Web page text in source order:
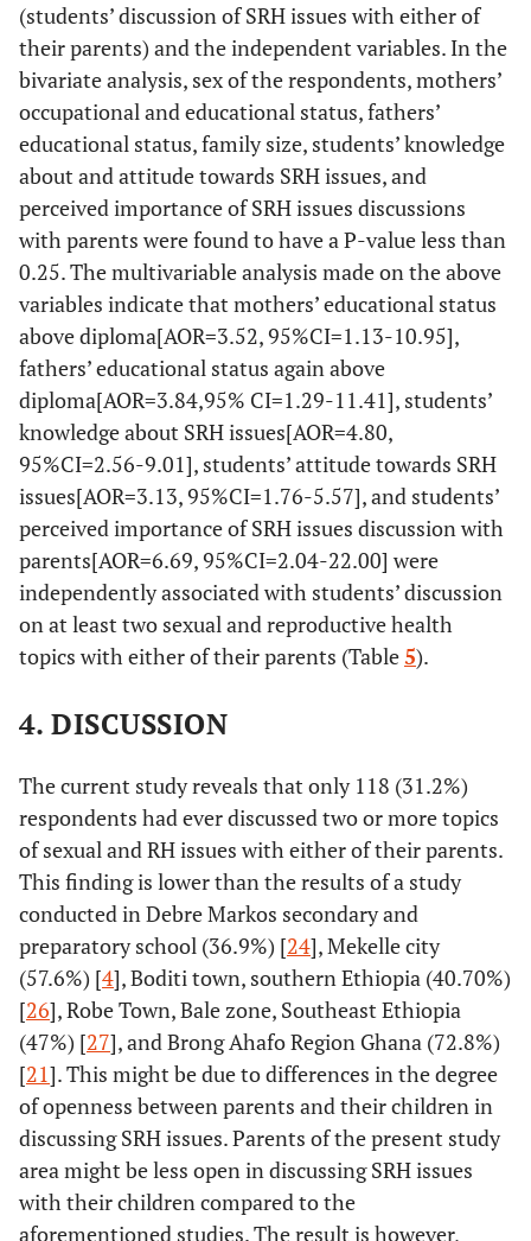
(students’ discussion of SRH issues with either of
their parents) and the independent variables. In the
bivariate analysis, sex of the respondents, mothers’
occupational and educational status, fathers’
educational status, family size, students’ knowledge
about and attitude towards SRH issues, and
perceived importance of SRH issues discussions
with parents were found to have a P-value less than
0.25. The multivariable analysis made on the above
variables indicate that mothers’ educational status
above diploma[AOR=3.52, 95%CI=1.13-10.95],
fathers’ educational status again above
diploma[AOR=3.84,95% CI=1.29-11.41], students’
knowledge about SRH issues[AOR=4.80,
95%CI=2.56-9.01], students’ attitude towards SRH
issues[AOR=3.13, 95%CI=1.76-5.57], and students’
perceived importance of SRH issues discussion with
parents[AOR=6.69, 95%CI=2.04-22.00] were
independently associated with students’ discussion
on at least two sexual and reproductive health
topics with either of their parents (Table5).
4. DISCUSSION
The current study reveals that only 118 (31.2%)
respondents had ever discussed two or more topics
of sexual and RH issues with either of their parents.
This finding is lower than the results of a study
conducted in Debre Markos secondary and
preparatory school (36.9%) [24], Mekelle city
(57.6%) [4], Boditi town, southern Ethiopia (40.70%)
[26], Robe Town, Bale zone, Southeast Ethiopia
(47%) [27], and Brong Ahafo Region Ghana (72.8%)
[21]. This might be due to differences in the degree
of openness between parents and their children in
discussing SRH issues. Parents of the present study
area might be less open in discussing SRH issues
with their children compared to the
aforementioned studies. The result is however,